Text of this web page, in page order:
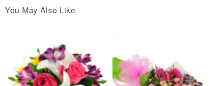
You May Also Like